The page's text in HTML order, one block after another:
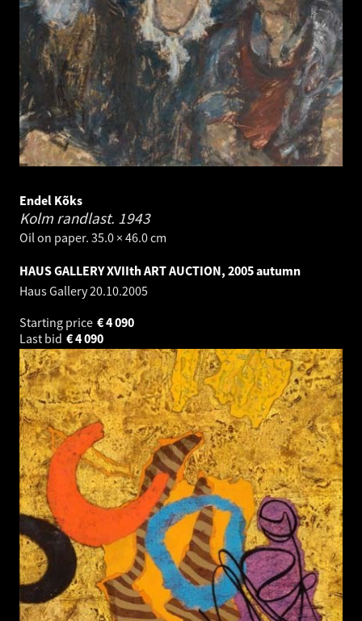
Endel Kõks
Kolm randlast. 1943
Oil on paper. 35.0 × 46.0 cm
HAUS GALLERY XVIIth ART AUCTION, 2005 autumn
Haus Gallery20.10.2005
Starting price
4 090
€
Last bid
4 090
€